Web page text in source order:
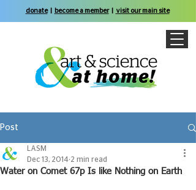
donate| become a member| visit our main site
Post
Water on Comet 67p Is like Nothing on Earth
LASM
Dec 13, 2014 2 min read